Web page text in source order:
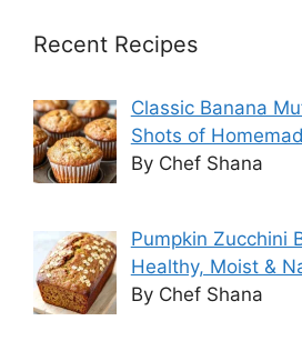
Recent Recipes
Classic Banana
Shots of
By Chef Shana
Pumpkin Zucchini
Healthy, Moist &
By Chef Shana